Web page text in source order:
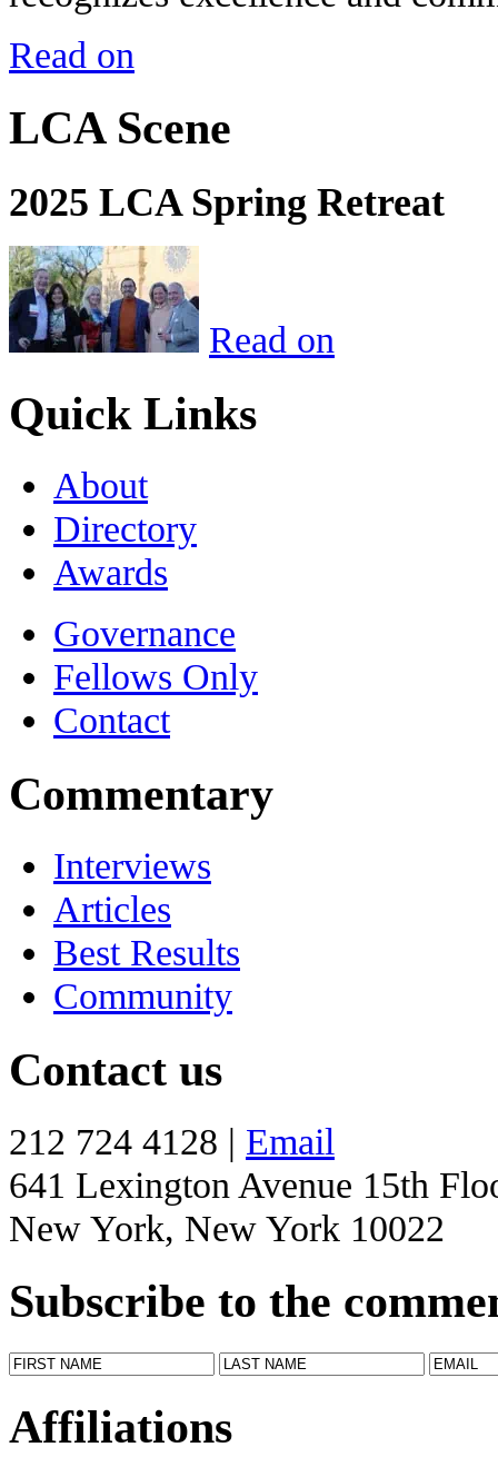
Read on
LCA Scene
2025 LCA Spring Retreat
Read on
Quick Links
About
Directory
Awards
Governance
Fellows Only
Contact
Commentary
Interviews
Articles
Best Results
Community
Contact us
212 724 4128 | Email
641 Lexington Avenue 15th
New York, New York 10022
Subscribe to the
Affiliations